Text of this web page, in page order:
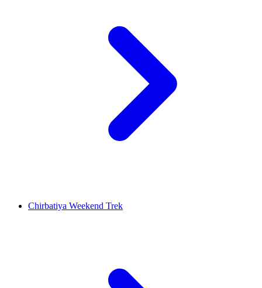
Chirbatiya Weekend Trek